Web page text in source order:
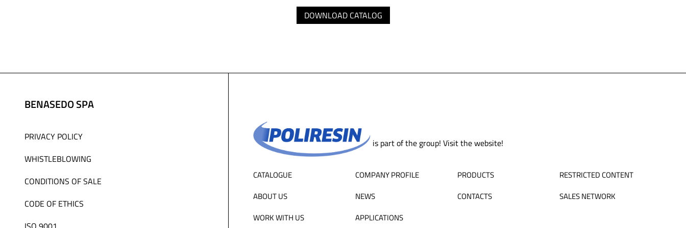
DOWNLOAD CATALOG
BENASEDO SPA
PRIVACY POLICY
WHISTLEBLOWING
CONDITIONS OF SALE
CODE OF ETHICS
is part of the group! Visit the website!
CATALOGUE COMPANY PROFILE PRODUCTS RESTRICTED CONTENT
ABOUT US NEWS CONTACTS SALES NETWORK
WORK WITH US APPLICATIONS